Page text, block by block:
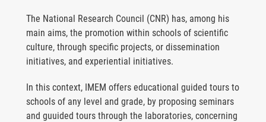
The National Research Council (CNR) has, among his
main aims, the promotion within schools of scientific
culture, through specific projects, or dissemination
initiatives, and experiential initiatives.
In this context, IMEM offers educational guided tours to
schools of any level and grade, by proposing seminars
and guuided tours through the laboratories, concerning